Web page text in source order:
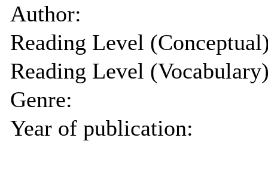
Author:
Reading Level
Reading Level
Genre:
Year of publication: